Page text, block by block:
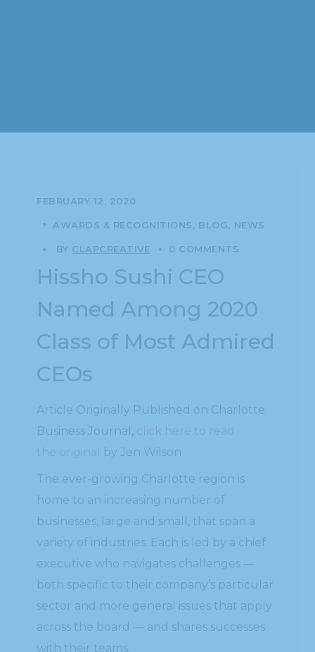
FEBRUARY 12, 2020
AWARDS & RECOGNITIONS BLOG NEWS
BY CLAPCREATIVE 0 COMMENTS
Hissho Sushi CEO
Named Among 2020
Class of Most Admired
CEOs
Article Originally Published on Charlotte
Business Journal, click here to read
the original
by Jen Wilson
The ever-growing Charlotte region is
home to an increasing number of
businesses, large and small, that span a
variety of industries. Each is led by a chief
executive who navigates challenges —
both specific to their company’s particular
sector and more general issues that apply
across the board — and shares successes
with their teams.